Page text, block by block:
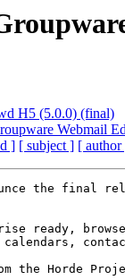
H5 (5.0.0) (final)
Webmail
] [ subject ] [ author
the final
ready,
calendars,
the Horde